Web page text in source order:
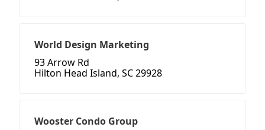
World Design Marketing
93 Arrow Rd
Hilton Head Island, SC 29928
Wooster Condo Group